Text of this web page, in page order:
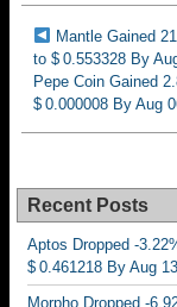
Mantle Gained
to $ 0.553328 By
Pepe Coin Gained
$ 0.000008 By Aug
Recent Posts
Aptos Dropped -
$ 0.461218 By Aug
Morpho Dropped -